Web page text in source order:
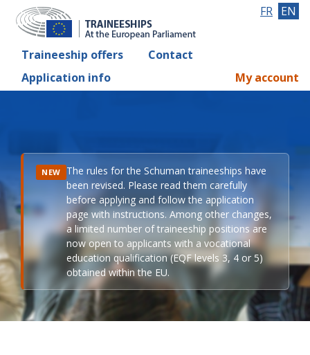
Traineeship offers
Contact
Application info
FR EN
My account
NEW The rules for the Schuman traineeships have
been revised. Please read them carefully
before applying and follow the application
page with instructions. Among other changes,
a limited number of traineeship positions are
now open to applicants with a vocational
education qualification (EQF levels 3, 4 or 5)
obtained within the EU.